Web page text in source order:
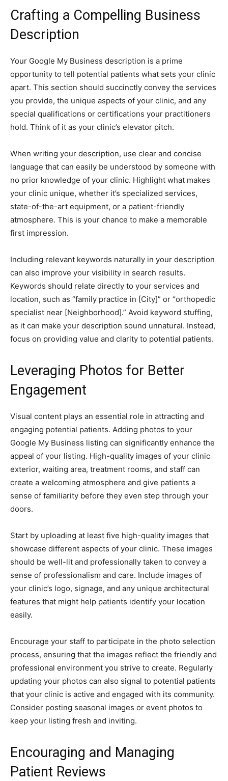
Crafting a Compelling Business
Description
Your Google My Business description is a prime
opportunity to tell potential patients what sets your clinic
apart. This section should succinctly convey the services
you provide, the unique aspects of your clinic, and any
special qualifications or certifications your practitioners
hold. Think of it as your clinic’s elevator pitch.
When writing your description, use clear and concise
language that can easily be understood by someone with
no prior knowledge of your clinic. Highlight what makes
your clinic unique, whether it’s specialized services,
state-of-the-art equipment, or a patient-friendly
atmosphere. This is your chance to make a memorable
first impression.
Including relevant keywords naturally in your description
can also improve your visibility in search results.
Keywords should relate directly to your services and
location, such as “family practice in [City]” or “orthopedic
specialist near [Neighborhood].” Avoid keyword stuffing,
as it can make your description sound unnatural. Instead,
focus on providing value and clarity to potential patients.
Leveraging Photos for Better
Engagement
Visual content plays an essential role in attracting and
engaging potential patients. Adding photos to your
Google My Business listing can significantly enhance the
appeal of your listing. High-quality images of your clinic
exterior, waiting area, treatment rooms, and staff can
create a welcoming atmosphere and give patients a
sense of familiarity before they even step through your
doors.
Start by uploading at least five high-quality images that
showcase different aspects of your clinic. These images
should be well-lit and professionally taken to convey a
sense of professionalism and care. Include images of
your clinic’s logo, signage, and any unique architectural
features that might help patients identify your location
easily.
Encourage your staff to participate in the photo selection
process, ensuring that the images reflect the friendly and
professional environment you strive to create. Regularly
updating your photos can also signal to potential patients
that your clinic is active and engaged with its community.
Consider posting seasonal images or event photos to
keep your listing fresh and inviting.
Encouraging and Managing
Patient Reviews